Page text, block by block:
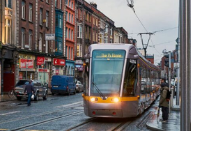
·SOLUTIONS·SUSTAINABILITY